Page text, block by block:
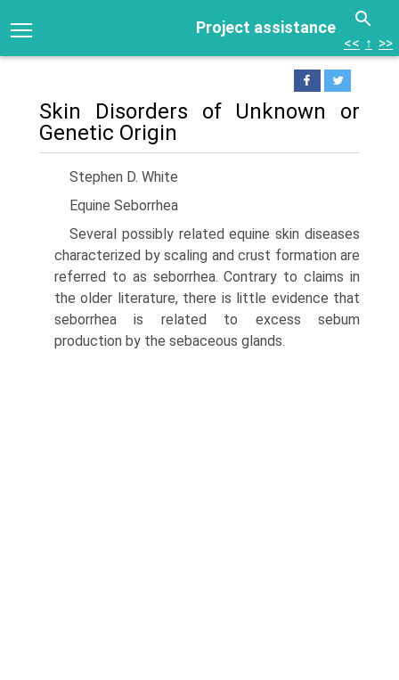
Project assistance
<< ↑ >>
Skin Disorders of Unknown or
Genetic Origin
Stephen D. White
Equine Seborrhea
Several possibly related equine skin diseases
characterized by scaling and crust formation are
referred to as seborrhea. Contrary to claims in
the older literature, there is little evi­dence that
seborrhea is related to excess sebum
production by the sebaceous glands.